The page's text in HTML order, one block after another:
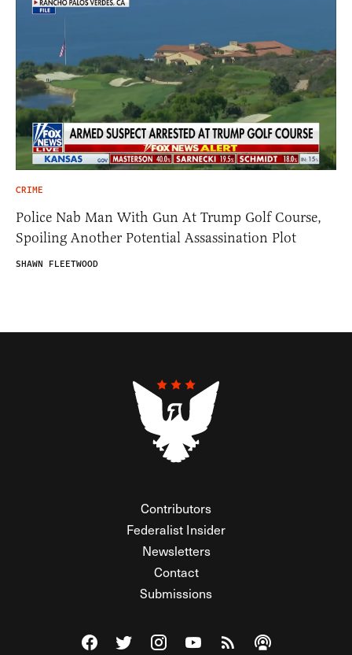
CRIME
Police Nab Man With Gun At Trump Golf Course,
Spoiling Another Potential Assassination Plot
SHAWN FLEETWOOD
Contributors
Federalist Insider
Newsletters
Contact
Submissions
Visit The Federalist on Facebook
Visit The Federalist on Twitter
Visit The Federalist on Instagram
Watch The Federalist on
View The Federalist
Listen to The